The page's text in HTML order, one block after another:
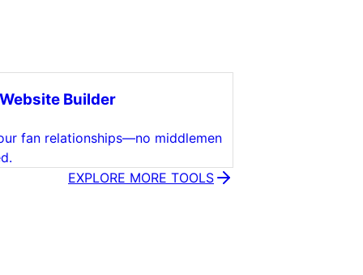
Builder
fan relationships—no middlemen
EXPLORE MORE TOOLS